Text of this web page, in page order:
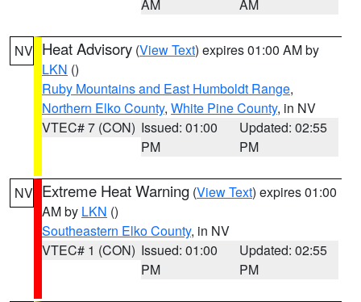
AM AM
NV Heat Advisory (View Text) expires 01:00 AM by
LKN ()
Ruby Mountains and East Humboldt Range,
Northern Elko County, White Pine County, in NV
VTEC# 7 (CON) Issued: 01:00
PM
Updated: 02:55
PM
NV Extreme Heat Warning (View Text) expires 01:00
AM by LKN ()
Southeastern Elko County, in NV
VTEC# 1 (CON) Issued: 01:00
PM
Updated: 02:55
PM